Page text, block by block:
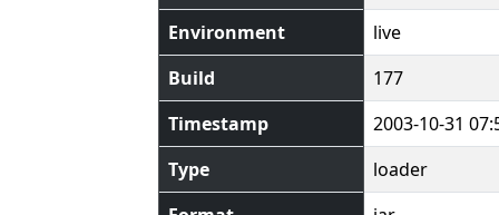
Environment
live
Build
177
Timestamp
2003-10-31
Type
loader